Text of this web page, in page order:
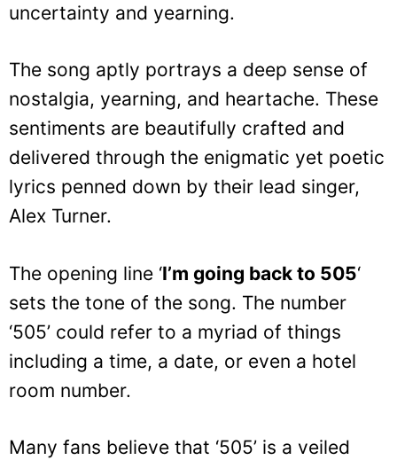
uncertainty and yearning.
The song aptly portrays a deep sense of
nostalgia, yearning, and heartache. These
sentiments are beautifully crafted and
delivered through the enigmatic yet poetic
lyrics penned down by their lead singer,
Alex Turner.
The opening line ‘I’m going back to 505‘
sets the tone of the song. The number
‘505’ could refer to a myriad of things
including a time, a date, or even a hotel
room number.
Many fans believe that ‘505’ is a veiled